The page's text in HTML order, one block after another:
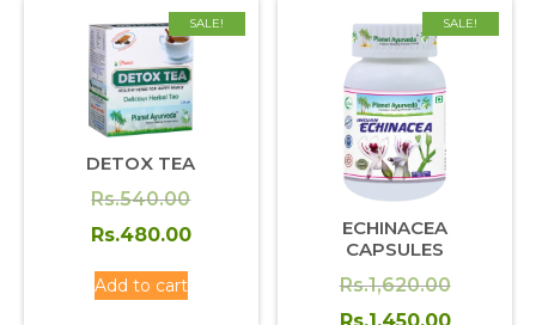
SALE!
DETOX TEA
Rs.540.00Original
price
Rs.480.00
Add to cart
SALE!
ECHINACEA
CAPSULES
Rs.1,620.00Original
price